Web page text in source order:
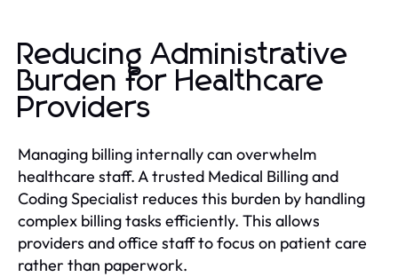
Reducing Administrative
Burden for Healthcare
Providers
Managing billing internally can overwhelm
healthcare staff. A trusted Medical Billing and
Coding Specialist reduces this burden by handling
complex billing tasks efficiently. This allows
providers and office staff to focus on patient care
rather than paperwork.